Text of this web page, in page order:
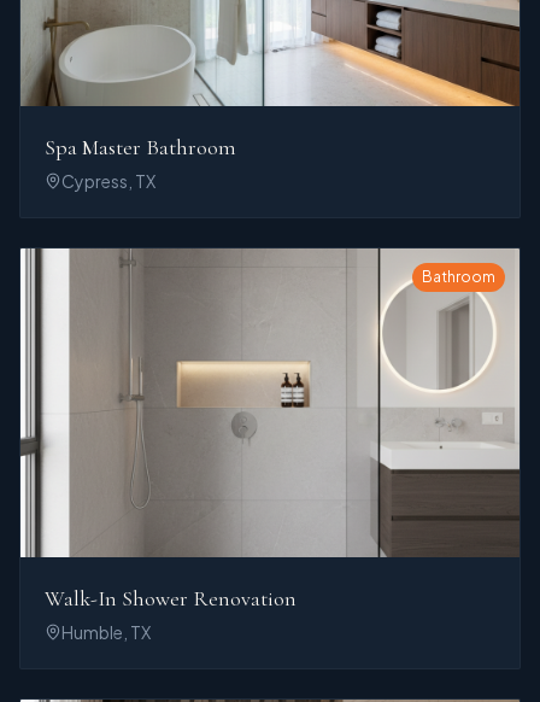
Spa Master Bathroom
Cypress, TX
Bathroom
Walk-In Shower Renovation
Humble, TX